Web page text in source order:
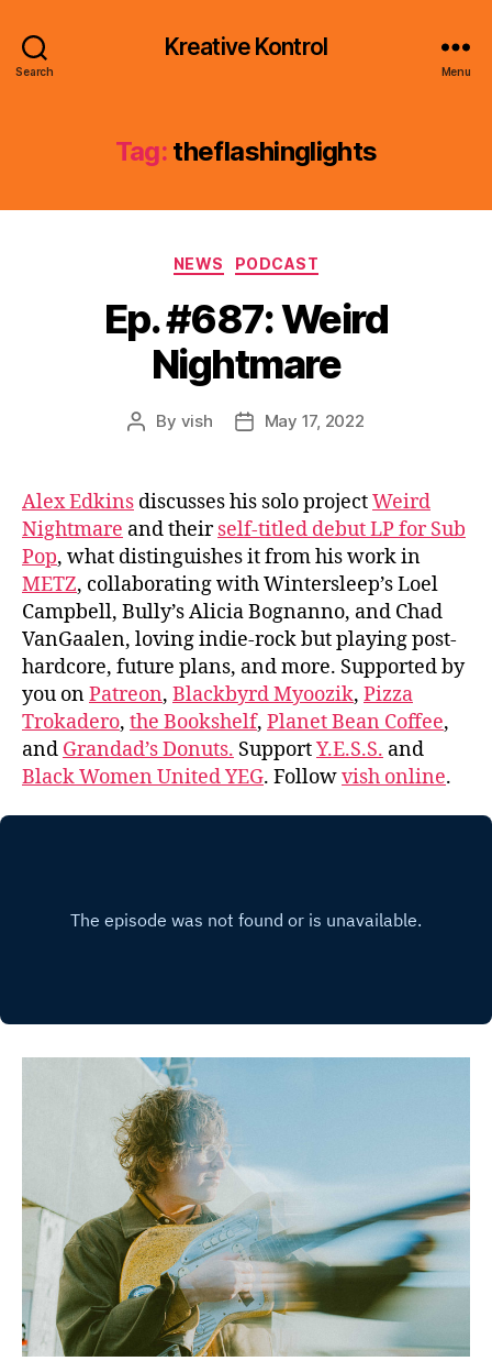
Search
Kreative Kontrol
Menu
Tag: theflashinglights
Categories
NEWS PODCAST
Ep. #687: Weird
Nightmare
Post
By vish
PostMay 17, 2022
Alex Edkins discusses his solo projectWeird
Nightmare and theirself-titled debut LP for Sub
Pop, what distinguishes it from his work in
METZ, collaborating with Wintersleep’s Loel
Campbell, Bully’s Alicia Bognanno, and Chad
VanGaalen, loving indie-rock but playing post-
hardcore, future plans, and more. Supported by
you onPatreon, Blackbyrd Myoozik, Pizza
Trokadero, the Bookshelf, Planet Bean Coffee,
and Grandad’s Donuts. SupportY.E.S.S. and
Black Women United YEG. Followvish online.